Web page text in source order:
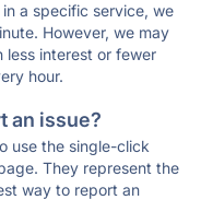
a specific service, we
However, we may
interest or fewer
hour.
an issue?
use the single-click
They represent the
way to report an